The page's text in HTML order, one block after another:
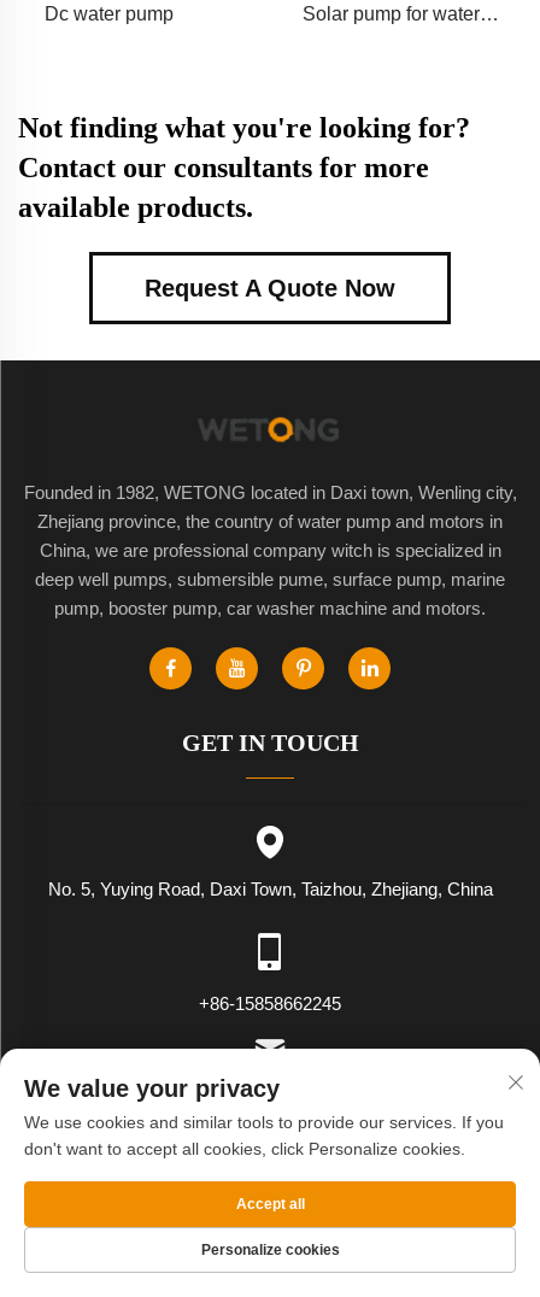
Dc water pump
Solar pump for water
Not finding what you're looking for?
Contact our consultants for more
available products.
Request A Quote Now
Founded in 1982, WETONG located in Daxi town, Wenling city,
Zhejiang province, the country of water pump and motors in
China, we are professional company witch is specialized in
deep well pumps, submersible pume, surface pump, marine
pump, booster pump, car washer machine and motors.
GET IN TOUCH
No. 5, Yuying Road, Daxi Town, Taizhou, Zhejiang, China
+86-15858662245
[email protected]
Copyright © WENLING WEIYING EXPORT AND IMPORT CO.LTD.
All Rights Reserved Privacy Policy
We value your privacy
We use cookies and similar tools to provide our services. If you
don't want to accept all cookies, click Personalize cookies.
Personalize cookies
Accept all